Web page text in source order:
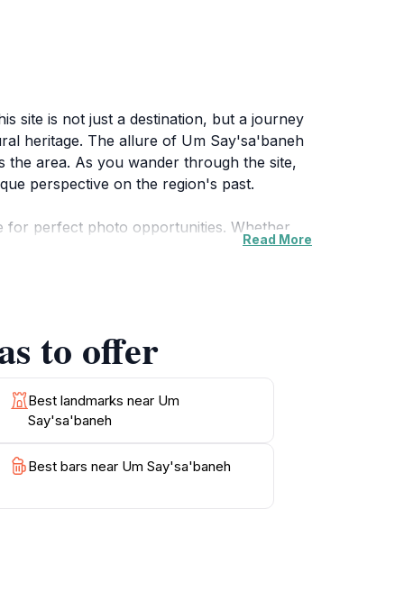
site is not just a destination, but a journey
heritage. The allure of Um Say'sa'baneh
the area. As you wander through the site,
perspective on the region's past.
for perfect photo opportunities. Whether
Um Say'sa'baneh caters to all
cultural landscape. The site is well-
time to fully appreciate the beauty and
Read More
to offer
Best landmarks near Um
Say'sa'baneh
Best bars near Um Say'sa'baneh